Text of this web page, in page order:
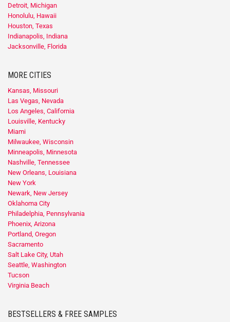
Detroit, Michigan
Honolulu, Hawaii
Houston, Texas
Indianapolis, Indiana
Jacksonville, Florida
MORE CITIES
Kansas, Missouri
Las Vegas, Nevada
Los Angeles, California
Louisville, Kentucky
Miami
Milwaukee, Wisconsin
Minneapolis, Minnesota
Nashville, Tennessee
New Orleans, Louisiana
New York
Newark, New Jersey
Oklahoma City
Philadelphia, Pennsylvania
Phoenix, Arizona
Portland, Oregon
Sacramento
Salt Lake City, Utah
Seattle, Washington
Tucson
Virginia Beach
BESTSELLERS & FREE SAMPLES